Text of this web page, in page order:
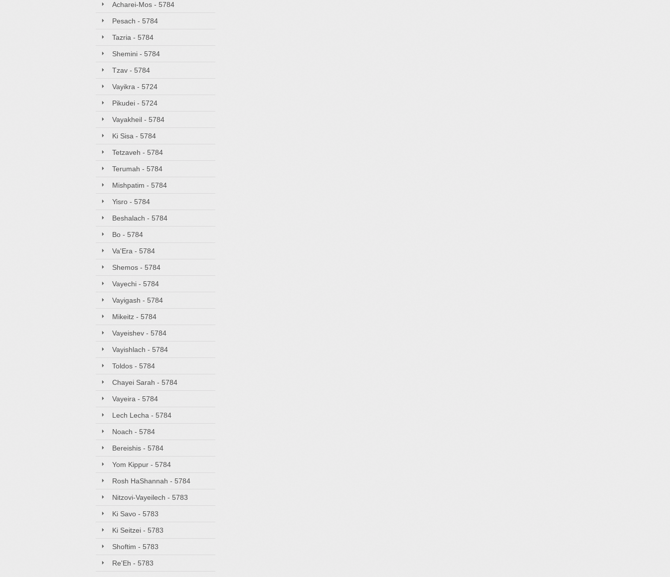
Acharei-Mos - 5784
Pesach - 5784
Tazria - 5784
Shemini - 5784
Tzav - 5784
Vayikra - 5724
Pikudei - 5724
Vayakheil - 5784
Ki Sisa - 5784
Tetzaveh - 5784
Terumah - 5784
Mishpatim - 5784
Yisro - 5784
Beshalach - 5784
Bo - 5784
Va'Era - 5784
Shemos - 5784
Vayechi - 5784
Vayigash - 5784
Mikeitz - 5784
Vayeishev - 5784
Vayishlach - 5784
Toldos - 5784
Chayei Sarah - 5784
Vayeira - 5784
Lech Lecha - 5784
Noach - 5784
Bereishis - 5784
Yom Kippur - 5784
Rosh HaShannah - 5784
Nitzovi-Vayeilech - 5783
Ki Savo - 5783
Ki Seitzei - 5783
Shoftim - 5783
Re'Eh - 5783